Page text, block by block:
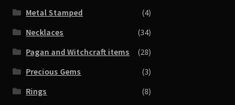
Metal Stamped
(4)
Necklaces
(34)
Pagan and Witchcraft items
(28)
Precious Gems
(3)
Rings
(8)